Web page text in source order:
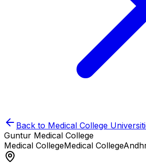
Back to Medical College
Guntur Medical College
Medical CollegeMedical College